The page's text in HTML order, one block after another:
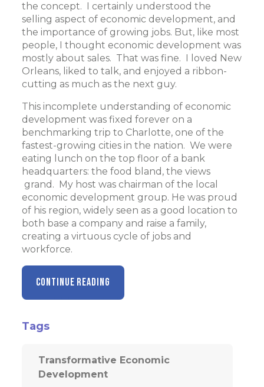
the concept. I certainly understood the
selling aspect of economic development, and
the importance of growing jobs. But, like most
people, I thought economic development was
mostly about sales. That was fine. I loved New
Orleans, liked to talk, and enjoyed a ribbon-
cutting as much as the next guy.
This incomplete understanding of economic
development was fixed forever on a
benchmarking trip to Charlotte, one of the
fastest-growing cities in the nation. We were
eating lunch on the top floor of a bank
headquarters: the food bland, the views
grand. My host was chairman of the local
economic development group. He was proud
of his region, widely seen as a good location to
both base a company and raise a family,
creating a virtuous cycle of jobs and
workforce.
CONTINUE READING
Tags
Transformative Economic
Development